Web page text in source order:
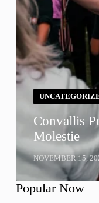
Convallis
Molestie
NOVEMBER 15,
Popular Now